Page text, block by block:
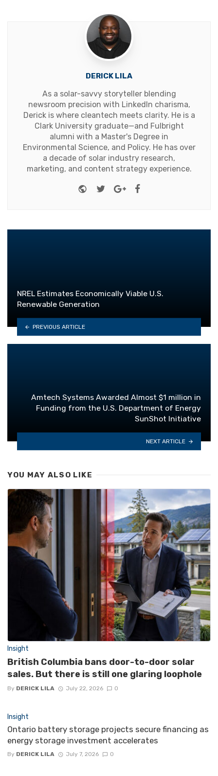
DERICK LILA
As a solar-savvy storyteller blending
newsroom precision with LinkedIn charisma,
Derick is where cleantech meets clarity. He is a
Clark University graduate—and Fulbright
alumni with a Master's Degree in
Environmental Science, and Policy. He has over
a decade of solar industry research,
marketing, and content strategy experience.
Website
TwitterGoogle+Facebook
NREL Estimates Economically Viable U.S.
Renewable Generation
PREVIOUS ARTICLE
Amtech Systems Awarded Almost $1 million in
Funding from the U.S. Department of Energy
SunShot Initiative
NEXT ARTICLE
YOU MAY ALSO LIKE
Insight
British Columbia bans door-to-door solar
sales. But there is still one glaring loophole
By DERICK LILA July 22, 2026 0
Insight
Ontario battery storage projects secure financing as
energy storage investment accelerates
By DERICK LILA July 7, 2026 0